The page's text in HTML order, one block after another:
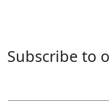
Subscribe to